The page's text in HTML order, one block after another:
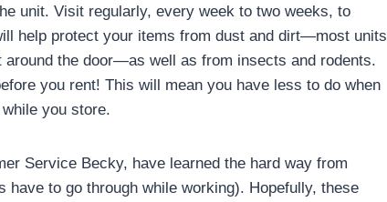
unit. Visit regularly, every week to two weeks, to
help protect your items from dust and dirt—most units
the door—as well as from insects and rodents.
you rent! This will mean you have less to do when
you store.
Service Becky, have learned the hard way from
have to go through while working). Hopefully, these